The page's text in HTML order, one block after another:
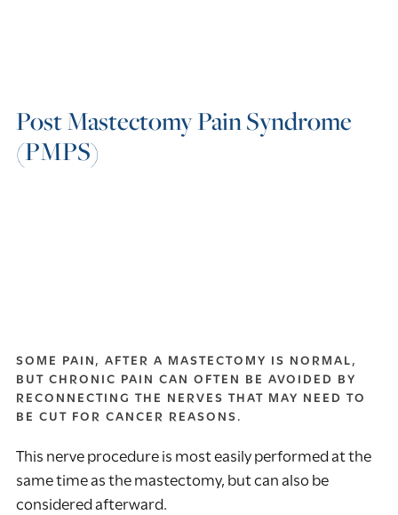
Post Mastectomy Pain Syndrome
(PMPS)
SOME PAIN, AFTER A MASTECTOMY IS NORMAL,
BUT CHRONIC PAIN CAN OFTEN BE AVOIDED BY
RECONNECTING THE NERVES THAT MAY NEED TO
BE CUT FOR CANCER REASONS.
This nerve procedure is most easily performed at the
same time as the mastectomy, but can also be
considered afterward.